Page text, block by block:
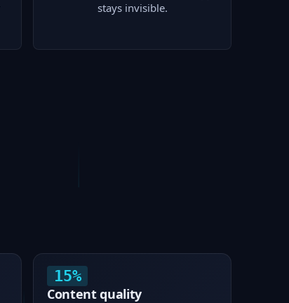
stays invisible.
15%
Content quality